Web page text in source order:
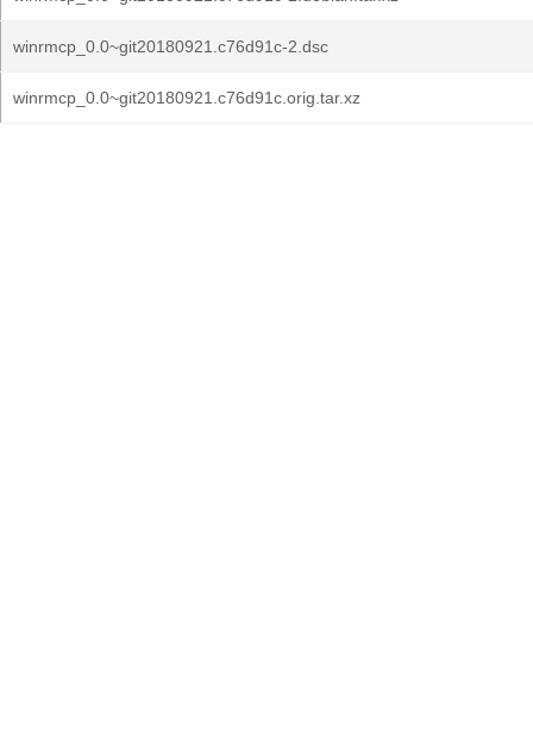
winrmcp_0.0~git20180921.c76d91c-2.dsc
winrmcp_0.0~git20180921.c76d91c.orig.tar.xz